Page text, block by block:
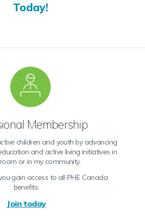
Today!
Membership
children and youth by advancing
and active living initiatives in
or in my community.
gain access to all PHE Canada
benefits.
Join today